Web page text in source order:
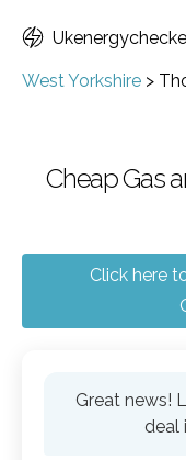
West Yorkshire >
Cheap Gas
Click here
Great news!
deal